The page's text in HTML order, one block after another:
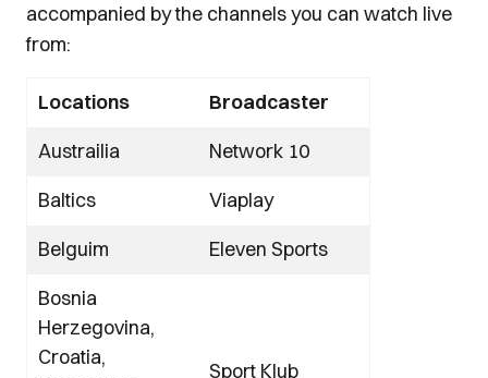
accompanied by the channels you can watch live
from:
Locations
Broadcaster
Austrailia
Network 10
Baltics
Viaplay
Belguim
Eleven Sports
Bosnia
Herzegovina,
Croatia,
Sport Klub